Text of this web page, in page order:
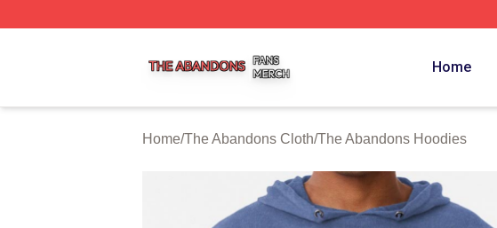
Home
Home/The Abandons Cloth/The Abandons Hoodies